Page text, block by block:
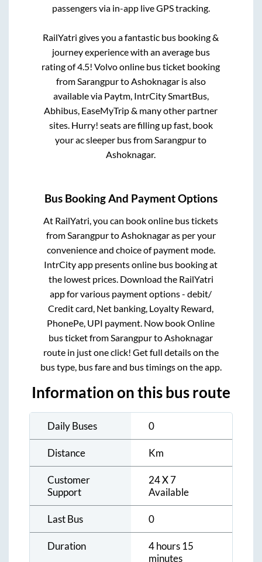
passengers via in-app live GPS tracking.
RailYatri gives you a fantastic bus booking &
journey experience with an average bus
rating of 4.5! Volvo online bus ticket booking
fromSarangpurtoAshoknagaris also
available via Paytm, IntrCity SmartBus,
Abhibus, EaseMyTrip & many other partner
sites. Hurry! seats are filling up fast, book
your ac sleeper bus fromSarangpurto
Ashoknagar.
Bus Booking And Payment Options
At RailYatri, you can book online bus tickets
from Sarangpurto Ashoknagaras per your
convenience and choice of payment mode.
IntrCity app presents online bus booking at
the lowest prices. Download the RailYatri
app for various payment options - debit/
Credit card, Net banking, Loyalty Reward,
PhonePe, UPI payment. Now book Online
bus ticket from Sarangpurto Ashoknagar
route in just one click! Get full details on the
bus type, bus fare and bus timings on the app.
Information on this bus route
Daily Buses 0
Distance Km
Customer
Support
24 X 7
Available
Last Bus 0
Duration
4 hours 15
minutes